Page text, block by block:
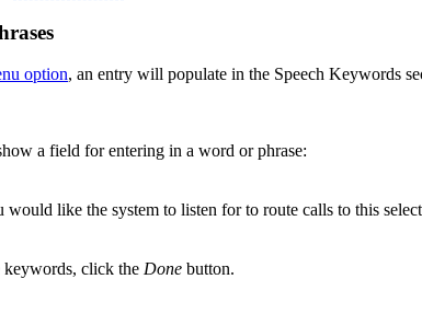
option, an entry will populate in the Speech Keywords
a field for entering in a word or phrase:
like the system to listen for to route calls to this
keywords, click the Done button.